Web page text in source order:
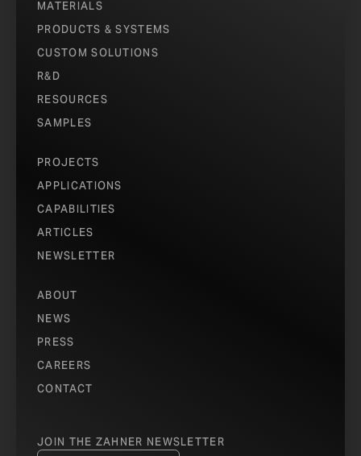
MATERIALS
PRODUCTS & SYSTEMS
CUSTOM SOLUTIONS
R&D
RESOURCES
SAMPLES
PROJECTS
APPLICATIONS
CAPABILITIES
ARTICLES
NEWSLETTER
ABOUT
NEWS
PRESS
CAREERS
CONTACT
JOIN THE ZAHNER NEWSLETTER